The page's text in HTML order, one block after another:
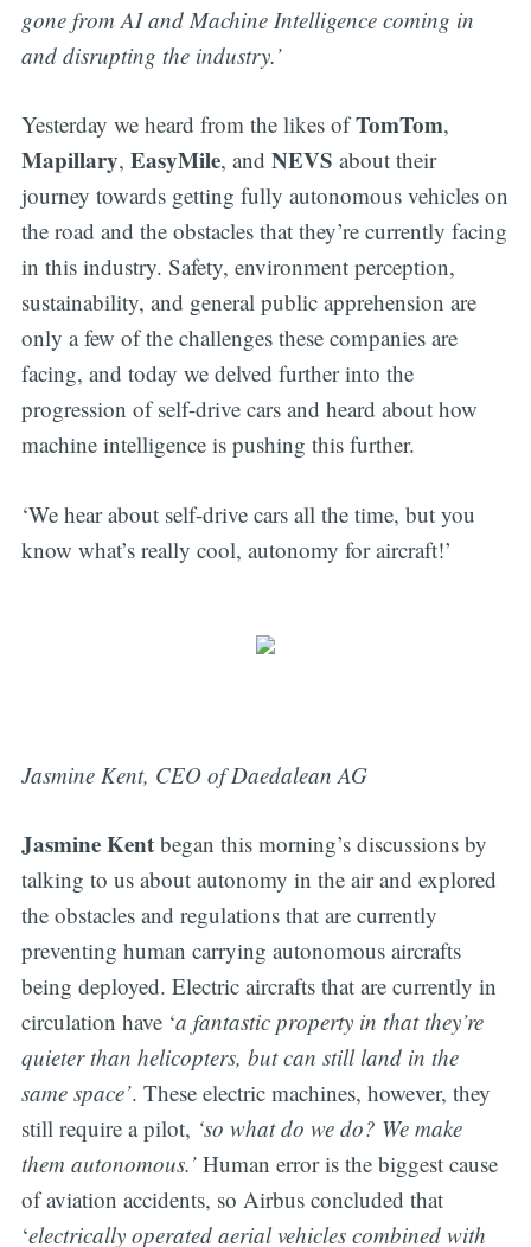
gone from AI and Machine Intelligence coming in
and disrupting the industry.’
Yesterday we heard from the likes ofTomTom,
Mapillary, EasyMile, and NEVS about their
journey towards getting fully autonomous vehicles on
the road and the obstacles that they’re currently facing
in this industry. Safety, environment perception,
sustainability, and general public apprehension are
only a few of the challenges these companies are
facing, and today we delved further into the
progression of self-drive cars and heard about how
machine intelligence is pushing this further.
‘We hear about self-drive cars all the time, but you
know what’s really cool, autonomy for aircraft!’
Jasmine Kent, CEO of Daedalean AG
Jasmine Kent began this morning’s discussions by
talking to us about autonomy in the air and explored
the obstacles and regulations that are currently
preventing human carrying autonomous aircrafts
being deployed. Electric aircrafts that are currently in
circulation have ‘a fantastic property in that they’re
quieter than helicopters, but can still land in the
same space’. These electric machines, however, they
still require a pilot, ‘so what do we do? We make
them autonomous.’ Human error is the biggest cause
of aviation accidents, so Airbus concluded that
‘electrically operated aerial vehicles combined with